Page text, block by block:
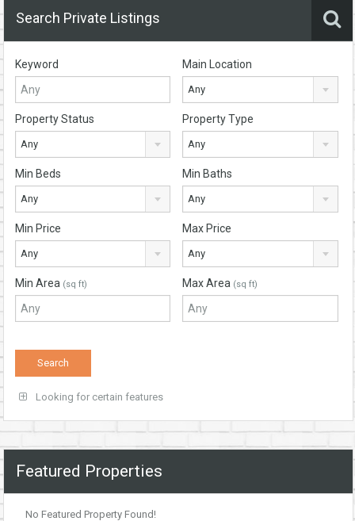
Search Private Listings
Keyword Main Location
Any
Property Status
Any
Property Type
Any
Min Beds
Any
Min Baths
Any
Min Price
Any
Max Price
Any
Min Area (sq ft) Max Area (sq ft)
Looking for certain features
Featured Properties
No Featured Property Found!